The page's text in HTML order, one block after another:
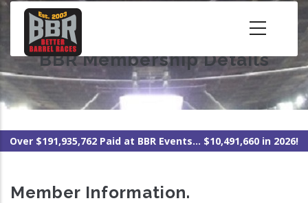
Skip
content BBR Membership Details
Over $191,935,762 Paid at BBR Events... $10,491,660 in 2026!
Member Information.